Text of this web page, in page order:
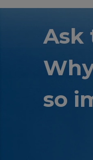
Ask
so